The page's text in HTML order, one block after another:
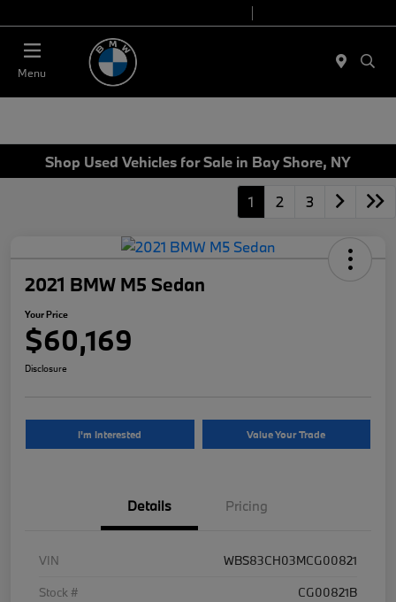
Menu
Shop Used Vehicles for Sale in Bay Shore, NY
1 2 3
2021 BMW M5 Sedan
Your Price
$60,169
Disclosure
I'm Interested Value Your Trade
Details Pricing
VIN
WBS83CH03MCG00821
Stock #
CG00821B